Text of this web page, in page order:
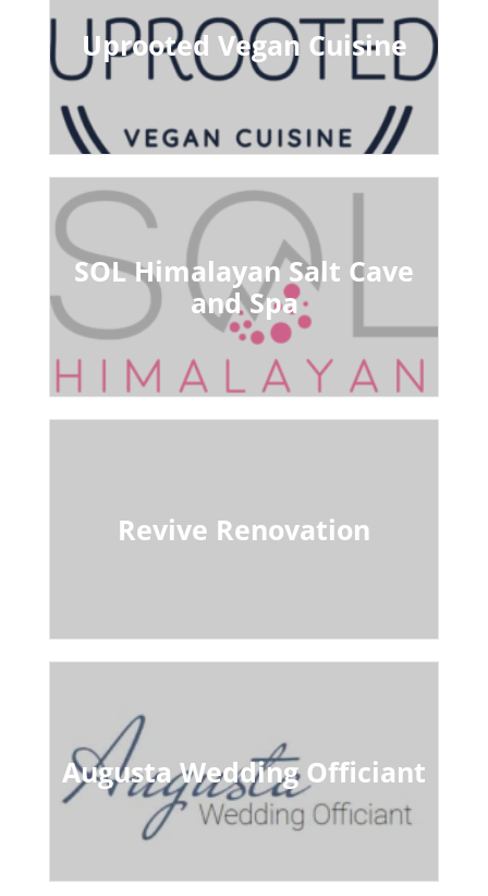
Uprooted Vegan Cuisine
SOL Himalayan Salt Cave
and Spa
Revive Renovation
Augusta Wedding Officiant